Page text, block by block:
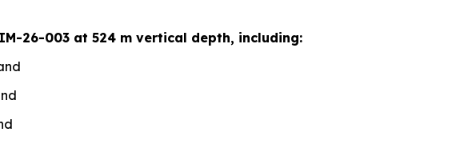
26-003 at 524 m vertical depth, including: